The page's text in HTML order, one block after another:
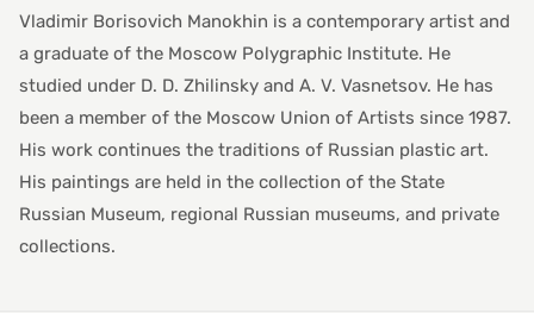
Vladimir Borisovich Manokhin is a contemporary artist and
a graduate of the Moscow Polygraphic Institute. He
studied under D. D. Zhilinsky and A. V. Vasnetsov. He has
been a member of the Moscow Union of Artists since 1987.
His work continues the traditions of Russian plastic art.
His paintings are held in the collection of the State
Russian Museum, regional Russian museums, and private
collections.